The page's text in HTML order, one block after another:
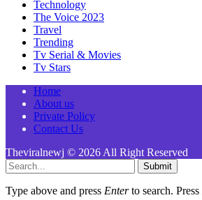
Technology
The Voice 2023
Travel
Trending
Tv Serial & Movies
Tv Stars
Home
About us
Private Policy
Contact Us
Theviralnewj © 2026 All Right Reserved
Submit
Type above and press Enterto search. Press